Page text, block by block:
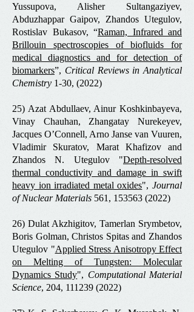
Yussupova, Alisher Sultangaziyev,
Abduzhappar Gaipov, Zhandos Utegulov,
Rostislav Bukasov, “Raman, Infrared and
Brillouin spectroscopies of biofluids for
medical diagnostics and for detection of
biomarkers”, Critical Reviews in Analytical
Chemistry 1-30, (2022)
25) Azat Abdullaev, Ainur Koshkinbayeva,
Vinay Chauhan, Zhangatay Nurekeyev,
Jacques O’Connell, Arno Janse van Vuuren,
Vladimir Skuratov, Marat Khafizov and
Zhandos N. Utegulov "Depth-resolved
thermal conductivity and damage in swift
heavy ion irradiated metal oxides",Journal
of Nuclear Materials 561, 153563 (2022)
26) Dulat Akzhigitov, Tamerlan Srymbetov,
Boris Golman, Christos Spitas and Zhandos
Utegulov "Applied Stress Anisotropy Effect
on Melting of Tungsten: Molecular
Dynamics Study", Computational Material
Science, 204, 111239 (2022)